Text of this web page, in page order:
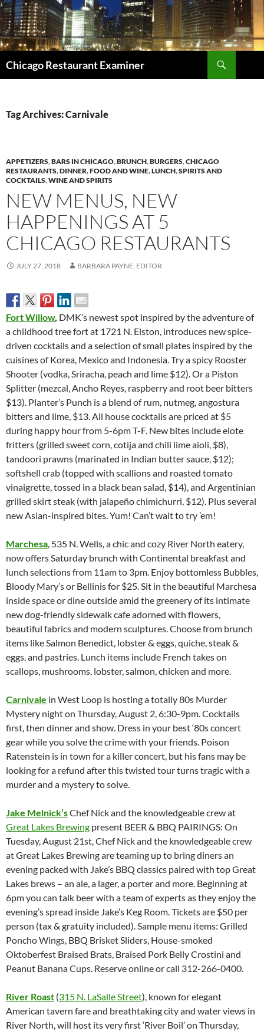
Chicago Restaurant Examiner
Tag Archives: Carnivale
APPETIZERS,BARS IN CHICAGO,BRUNCH,BURGERS,CHICAGO
RESTAURANTS,DINNER,FOOD AND WINE,LUNCH,SPIRITS AND
COCKTAILS,WINE AND SPIRITS
NEW MENUS, NEW
HAPPENINGS AT 5
CHICAGO RESTAURANTS
JULY 27, 2018 BARBARA PAYNE, EDITOR
Fort Willow, DMK’s newest spot inspired by the adventure of
a childhood tree fort at 1721 N. Elston, introduces new spice-
driven cocktails and a selection of small plates inspired by the
cuisines of Korea, Mexico and Indonesia. Try a spicy Rooster
Shooter (vodka, Sriracha, peach and lime $12). Or a Piston
Splitter (mezcal, Ancho Reyes, raspberry and root beer bitters
$13). Planter’s Punch is a blend of rum, nutmeg, angostura
bitters and lime, $13. All house cocktails are priced at $5
during happy hour from 5-6pm T-F. New bites include elote
fritters (grilled sweet corn, cotija and chili lime aioli, $8),
tandoori prawns (marinated in Indian butter sauce, $12);
softshell crab (topped with scallions and roasted tomato
vinaigrette, tossed in a black bean salad, $14), and Argentinian
grilled skirt steak (with jalapeño chimichurri, $12). Plus several
new Asian-inspired bites. Yum! Can’t wait to try ’em!
Marchesa , 535 N. Wells, a chic and cozy River North eatery,
now offers Saturday brunch with Continental breakfast and
lunch selections from 11am to 3pm. Enjoy bottomless Bubbles,
Bloody Mary’s or Bellinis for $25. Sit in the beautiful Marchesa
inside space or dine outside amid the greenery of its intimate
new dog-friendly sidewalk cafe adorned with flowers,
beautiful fabrics and modern sculptures. Choose from brunch
items like Salmon Benedict, lobster & eggs, quiche, steak &
eggs, and pastries. Lunch items include French takes on
scallops, mushrooms, lobster, salmon, chicken and more.
Carnivale in West Loop is hosting a totally 80s Murder
Mystery night on Thursday, August 2, 6:30-9pm. Cocktails
first, then dinner and show. Dress in your best ‘80s concert
gear while you solve the crime with your friends. Poison
Ratenstein is in town for a killer concert, but his fans may be
looking for a refund after this twisted tour turns tragic with a
murder and a mystery to solve.
Jake Melnick’sChef Nick and the knowledgeable crew at
Great Lakes Brewing present BEER & BBQ PAIRINGS: On
Tuesday, August 21st, Chef Nick and the knowledgeable crew
at Great Lakes Brewing are teaming up to bring diners an
evening packed with Jake’s BBQ classics paired with top Great
Lakes brews – an ale, a lager, a porter and more. Beginning at
6pm you can talk beer with a team of experts as they enjoy the
evening’s spread inside Jake’s Keg Room. Tickets are $50 per
person (tax & gratuity included). Sample menu items: Grilled
Poncho Wings, BBQ Brisket Sliders, House-smoked
Oktoberfest Braised Brats, Braised Pork Belly Crostini and
Peanut Banana Cups. Reserve online or call 312-266-0400.
River Roast (315 N. LaSalle Street), known for elegant
American tavern fare and breathtaking city and water views in
River North, will host its very first ‘River Boil’ on Thursday,